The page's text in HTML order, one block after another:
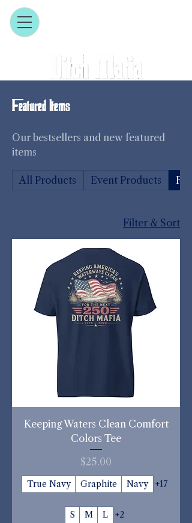
Featured Items
Our bestsellers and new featured
items
All Products Event Products
Filter & Sort
Keeping Waters Clean Comfort
Colors Tee
Price
$25.00
True Navy Graphite Navy +17
S M L +2